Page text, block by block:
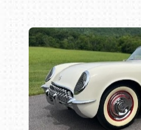
Book online or call